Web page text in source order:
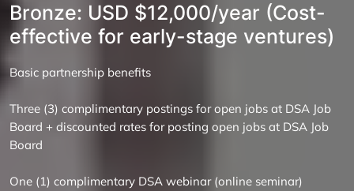
Bronze: USD $12,000/year (Cost-
effective for early-stage ventures)
Basic partnership benefits
Three (3) complimentary postings for open jobs at DSA Job
Board + discounted rates for posting open jobs at DSA Job
Board
One (1) complimentary DSA webinar (online seminar)